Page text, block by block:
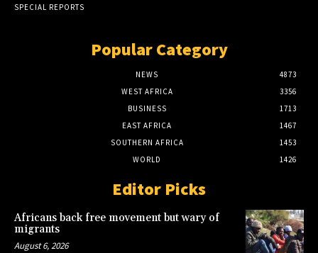
SPECIAL REPORTS
Popular Category
NEWS
4873
WEST AFRICA
3356
BUSINESS
1713
EAST AFRICA
1467
SOUTHERN AFRICA
1453
WORLD
1426
Editor Picks
Africans back free movement but wary of
migrants
August 6, 2026